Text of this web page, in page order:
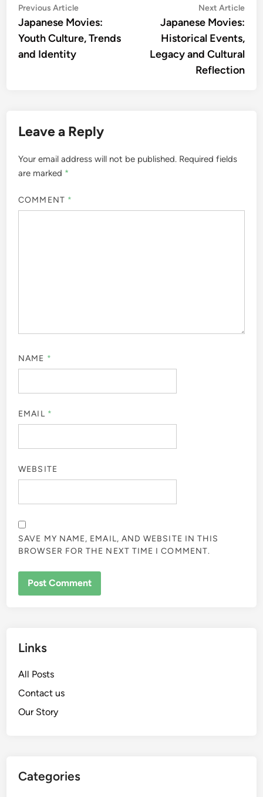
Post
navigation
Previous ArticlePrevious
article:
Japanese Movies:
Youth Culture, Trends
and Identity
Next Article
Japanese Movies:
Historical Events,
Legacy and Cultural
Reflection
Leave a Reply
Your email address will not be published. Required fields
are marked *
COMMENT *
NAME *
EMAIL *
WEBSITE
SAVE MY NAME, EMAIL, AND WEBSITE IN THIS
BROWSER FOR THE NEXT TIME I COMMENT.
Links
All Posts
Contact us
Our Story
Categories